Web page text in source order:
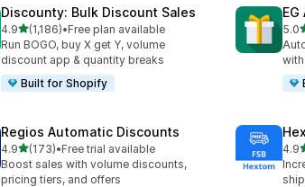
Discounty: Bulk Discount Sales
4.9out of 5 stars
(1,186)
1186 total reviews
•Free plan available
Run BOGO, buy X get Y, volume
discount app & quantity breaks
Built for Shopify
5.0
Regios Automatic Discounts
4.9out of 5 stars
(173)
173 total reviews
•Free trial available
Boost sales with volume discounts,
pricing tiers, and offers
4.9